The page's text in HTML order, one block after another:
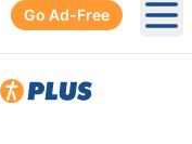
Go Ad-Free